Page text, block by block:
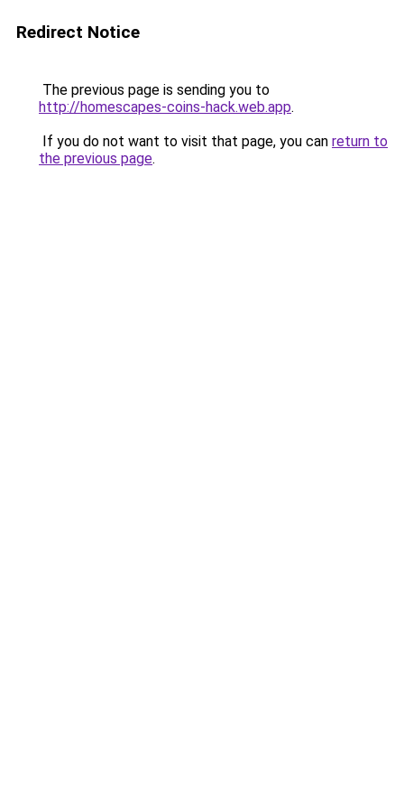
Redirect Notice
The previous page is sending you to
http://homescapes-coins-hack.web.app.
If you do not want to visit that page, you can return to
the previous page.